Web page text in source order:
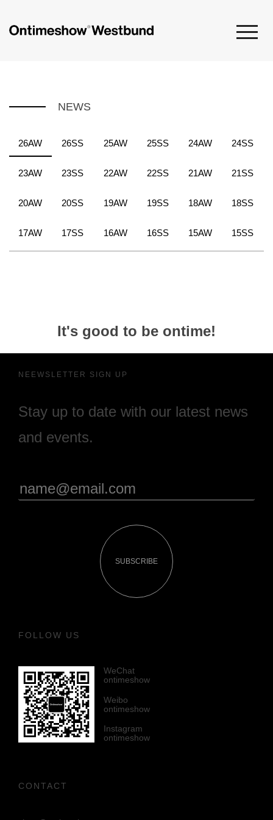
NEWS
26AW 26SS 25AW 25SS 24AW 24SS
23AW 23SS 22AW 22SS 21AW 21SS
20AW 20SS 19AW 19SS 18AW 18SS
17AW 17SS 16AW 16SS 15AW 15SS
It's good to be ontime!
NEEWSLETTER SIGN UP
Stay up to date with our latest news
and events.
SUBSCRIBE
FOLLOW US
WeChat
ontimeshow
Weibo
ontimeshow
Instagram
ontimeshow
CONTACT